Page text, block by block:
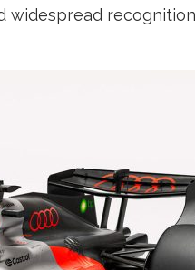
widespread